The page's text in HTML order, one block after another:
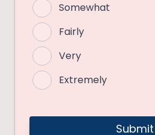
Somewhat
Fairly
Very
Extremely